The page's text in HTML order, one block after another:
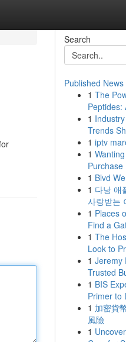
Search
Published News
1 The
Peptides:
1
Trends
1 iptv
1
1 Blvd
1 다낭 애
사랑받는
1 Places
Find a
1 The
Look to
1 Jeremy
Trusted
1 BIS
Primer to
1 加密貨
風險
1